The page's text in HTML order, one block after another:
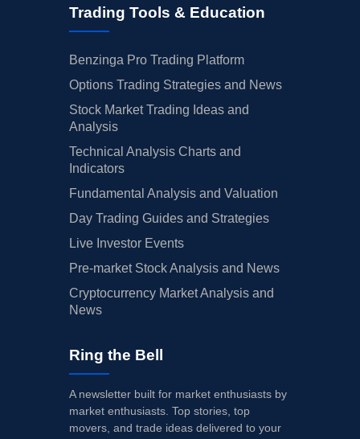
Trading Tools & Education
Benzinga Pro Trading Platform
Options Trading Strategies and News
Stock Market Trading Ideas and
Analysis
Technical Analysis Charts and
Indicators
Fundamental Analysis and Valuation
Day Trading Guides and Strategies
Live Investor Events
Pre-market Stock Analysis and News
Cryptocurrency Market Analysis and
News
Ring the Bell
A newsletter built for market enthusiasts by
market enthusiasts. Top stories, top
movers, and trade ideas delivered to your